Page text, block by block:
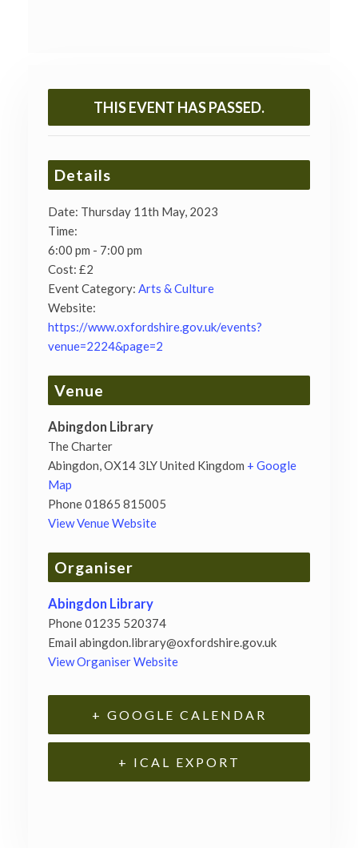
THIS EVENT HAS PASSED.
Details
Date: Thursday 11th May, 2023
Time:
6:00 pm - 7:00 pm
Cost: £2
Event Category: Arts & Culture
Website:
https://www.oxfordshire.gov.uk/events?
venue=2224&page=2
Venue
Abingdon Library
The Charter
Abingdon,OX14 3LYUnited Kingdom + Google
Map
Phone01865 815005
View Venue Website
Organiser
Abingdon Library
Phone01235 520374
Email abingdon.library@oxfordshire.gov.uk
View Organiser Website
+ GOOGLE CALENDAR
+ ICAL EXPORT